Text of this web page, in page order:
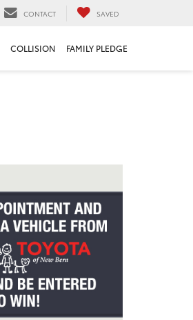
CONTACT SAVED
COLLISION FAMILY PLEDGE